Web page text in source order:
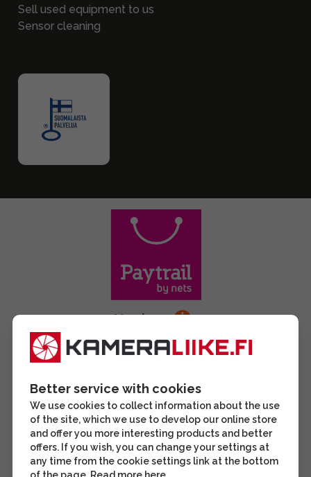
Sell used equipment to us
Sensor cleaning
Better service with cookies
We use cookies to collect information about the use
of the site, which we use to develop our online store
and offer you more interesting products and better
offers. If you wish, you can change your settings at
any time from the cookie settings link at the bottom